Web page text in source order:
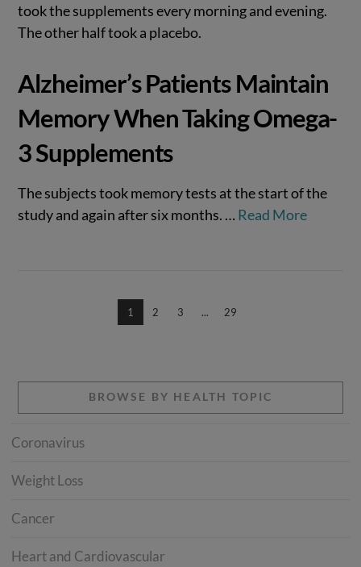
took the supplements every morning and evening.
The other half took a placebo.
Alzheimer’s Patients Maintain
Memory When Taking Omega-
3 Supplements
The subjects took memory tests at the start of the
study and again after six months. … Read More
1 2 3 ... 29
BROWSE BY HEALTH TOPIC
Coronavirus
Weight Loss
Cancer
Heart and Cardiovascular